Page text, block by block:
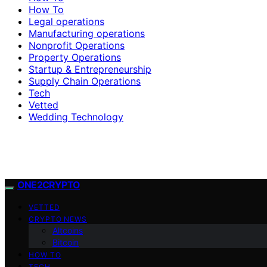
How To
Legal operations
Manufacturing operations
Nonprofit Operations
Property Operations
Startup & Entrepreneurship
Supply Chain Operations
Tech
Vetted
Wedding Technology
ONE2CRYPTO
VETTED
CRYPTO NEWS
Altcoins
Bitcoin
HOW TO